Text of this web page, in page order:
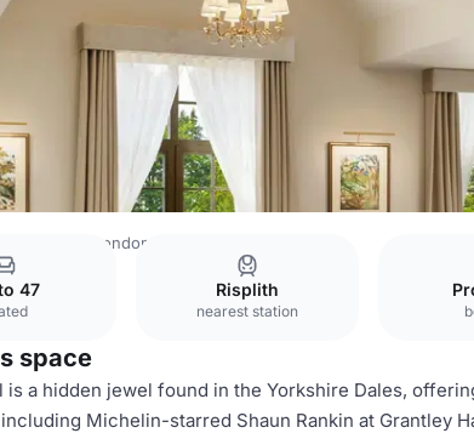
Venues London Venues
47 Risplith
nearest station
space
is a hidden jewel found in the Yorkshire Dales,
Michelin-starred Shaun Rankin at Grantley